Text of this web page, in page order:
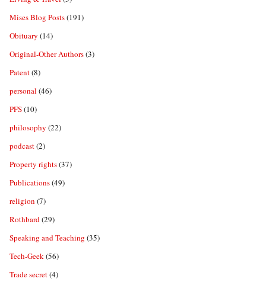
Mises Blog Posts(191)
Obituary (14)
Original-Other Authors(3)
Patent(8)
personal (46)
PFS(10)
philosophy (22)
podcast(2)
Property rights(37)
Publications(49)
religion (7)
Rothbard(29)
Speaking and Teaching (35)
Tech-Geek(56)
Trade secret(4)